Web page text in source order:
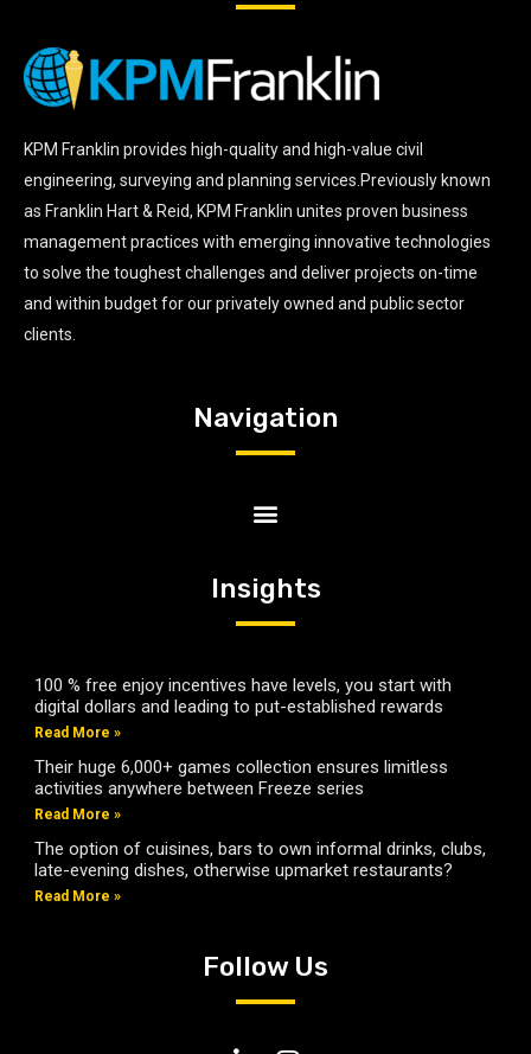
KPM Franklin provides high-quality and high-value civil
engineering, surveying and planning services.Previously known
as Franklin Hart & Reid, KPM Franklin unites proven business
management practices with emerging innovative technologies
to solve the toughest challenges and deliver projects on-time
and within budget for our privately owned and public sector
clients.
Navigation
Insights
100 % free enjoy incentives have levels, you start with
digital dollars and leading to put-established rewards
Read More »
Their huge 6,000+ games collection ensures limitless
activities anywhere between Freeze series
Read More »
The option of cuisines, bars to own informal drinks, clubs,
late-evening dishes, otherwise upmarket restaurants?
Read More »
Follow Us